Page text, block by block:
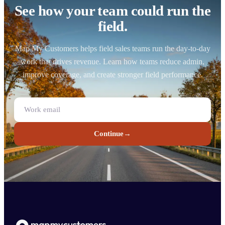
See how your team could run the
field.
Map My Customers helps field sales teams run the day-to-day
work that drives revenue. Learn how teams reduce admin,
improve coverage, and create stronger field performance.
Continue→